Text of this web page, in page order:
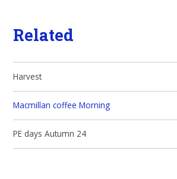
Related
Harvest
Macmillan coffee Morning
PE days Autumn 24